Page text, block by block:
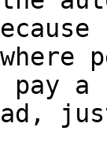
pay